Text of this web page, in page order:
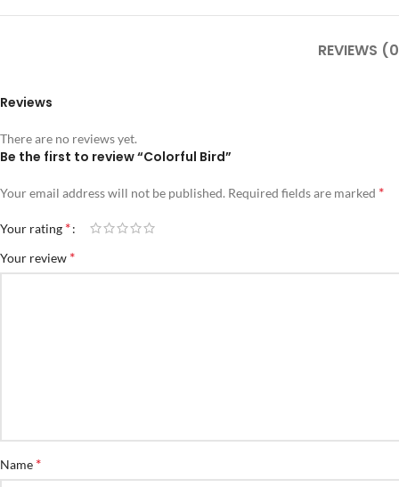
REVIEWS
Reviews
There are no reviews yet.
Be the first to review “Colorful Bird”
Your email address will not be published. Required fields are marked *
Your rating *
Your review *
Name *